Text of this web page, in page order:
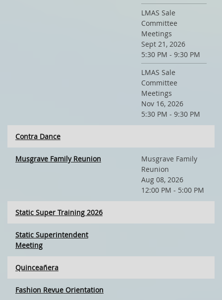
LMAS Sale
Committee
Meetings
Sept 21, 2026
5:30 PM - 9:30 PM
LMAS Sale
Committee
Meetings
Nov 16, 2026
5:30 PM - 9:30 PM
Contra Dance
Musgrave Family Reunion
Musgrave Family
Reunion
Aug 08, 2026
12:00 PM - 5:00 PM
Static Super Training 2026
Static Superintendent
Meeting
Quinceañera
Fashion Revue Orientation